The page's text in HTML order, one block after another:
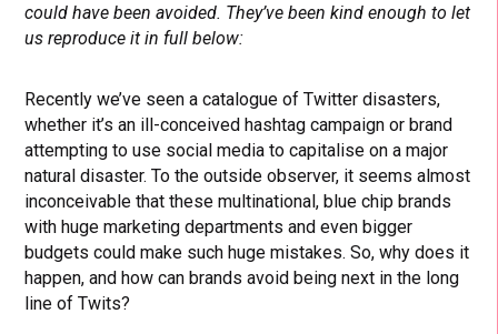
could have been avoided. They’ve been kind enough to let
us reproduce it in full below:
Recently we’ve seen a catalogue of Twitter disasters,
whether it’s an ill-conceived hashtag campaign or brand
attempting to use social media to capitalise on a major
natural disaster. To the outside observer, it seems almost
inconceivable that these multinational, blue chip brands
with huge marketing departments and even bigger
budgets could make such huge mistakes. So, why does it
happen, and how can brands avoid being next in the long
line of Twits?